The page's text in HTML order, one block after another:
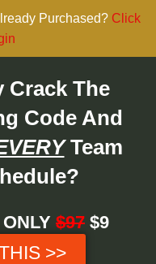
Purchased? Click
Crack The
Code And
Team
$97 $9
>>